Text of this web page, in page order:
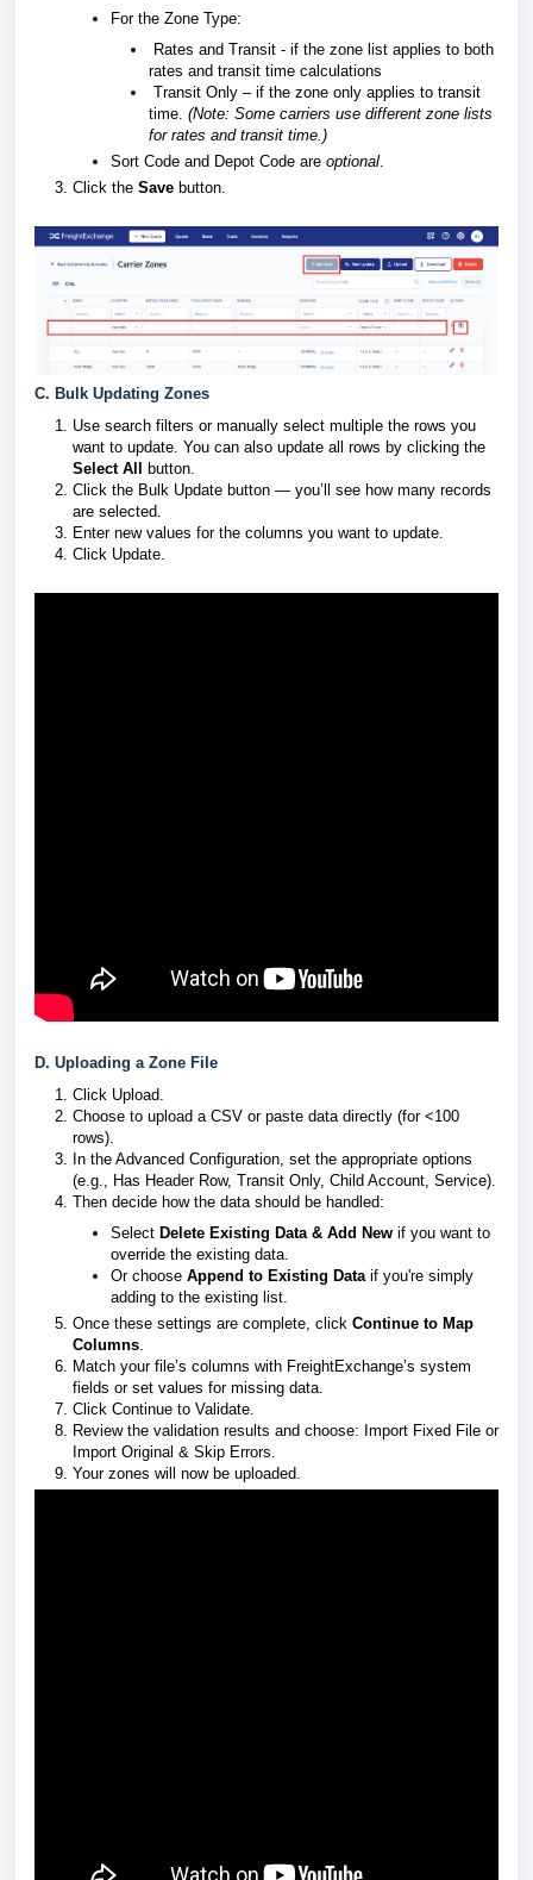
For the Zone Type:
Rates and Transit - if the zone list applies to both
rates and transit time calculations
Transit Only – if the zone only applies to transit
time. (Note: Some carriers use different zone lists
for rates and transit time.)
Sort Code and Depot Code are optional.
Click the Save button.
C. Bulk Updating Zones
Use search filters or manually select multiple the rows you
want to update. You can also update all rows by clicking the
Select All
button.
Click the Bulk Update button — you’ll see how many records
are selected.
Enter new values for the columns you want to update.
Click Update.
D. Uploading a Zone File
Click Upload.
Choose to upload a CSV or paste data directly (for <100
rows).
In the Advanced Configuration, set the appropriate options
(e.g., Has Header Row, Transit Only, Child Account, Service).
Then decide how the data should be handled:
Select Delete Existing Data & Add New if you want to
override the existing data.
Or choose Append to Existing Dataif you're simply
adding to the existing list.
Once these settings are complete, click Continue to Map
Columns.
Match your file’s columns with FreightExchange’s system
fields or set values for missing data.
Click Continue to Validate.
Review the validation results and choose: Import Fixed File or
Import Original & Skip Errors.
Your zones will now be uploaded.